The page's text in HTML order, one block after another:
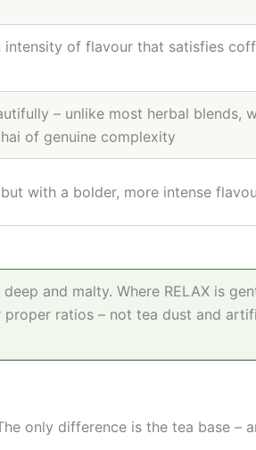
of flavour that satisfies
– unlike most herbal blends,
of genuine complexity
with a bolder, more intense
and malty. Where RELAX is
proper ratios – not tea dust and
only difference is the tea base –